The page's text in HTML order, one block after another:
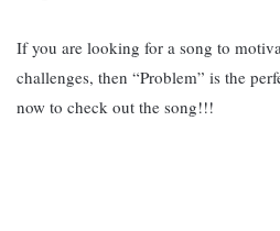
If you are looking for a song to
challenges, then “Problem” is the
now to check out the song!!!